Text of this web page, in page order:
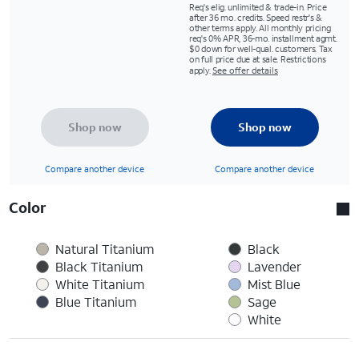
Req's elig. unlimited & trade-in. Price
after 36 mo. credits. Speed restr's &
other terms apply. All monthly pricing
req's 0% APR, 36-mo. installment agmt.
$0 down for well-qual. customers. Tax
on full price due at sale. Restrictions
apply. See offer details
Shop now
Compare another device
Shop now
Compare another device
Color
Natural Titanium
Black Titanium
White Titanium
Blue Titanium
Black
Lavender
Mist Blue
Sage
White